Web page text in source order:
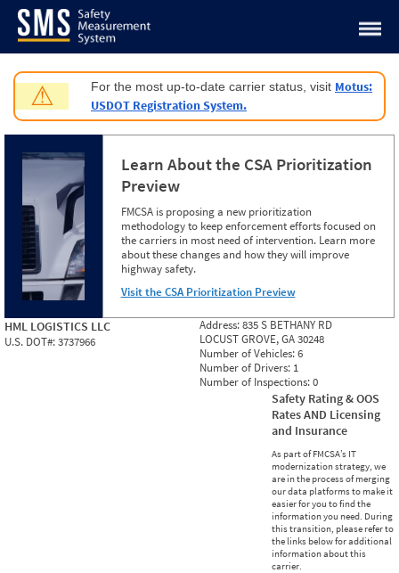
Jump to content
⚠ For the most up-to-date carrier status, visit Motus:
USDOT Registration System.
Learn About the CSA Prioritization
Preview
FMCSA is proposing a new prioritization
methodology to keep enforcement efforts focused on
the carriers in most need of intervention. Learn more
about these changes and how they will improve
highway safety.
Visit the CSA Prioritization Preview
HML LOGISTICS LLC
U.S. DOT#:3737966
Address:835 S BETHANY RD
LOCUST GROVE, GA 30248
Number of Vehicles:6
Number of Drivers: 1
Number of Inspections:0
Safety Rating & OOS
Rates AND Licensing
and Insurance
As part of FMCSA’s IT
modernization strategy, we
are in the process of merging
our data platforms to make it
easier for you to find the
information you need. During
this transition, please refer to
the links below for additional
information about this
carrier.